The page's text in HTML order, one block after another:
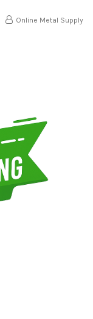
Online Metal Supply